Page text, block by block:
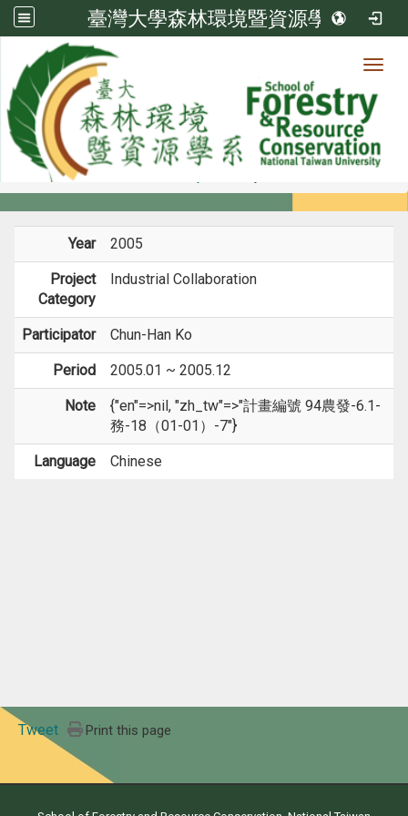
臺灣大學森林環境暨資源學系
Member
Members
Year 2005
Project
Category
Industrial Collaboration
Participator Chun-Han Ko
Period 2005.01 ~ 2005.12
Note
{"en"=>nil, "zh_tw"=>"計畫編號 94農發-6.1-
務-18（01-01）-7"}
Language Chinese
Tweet Print this page